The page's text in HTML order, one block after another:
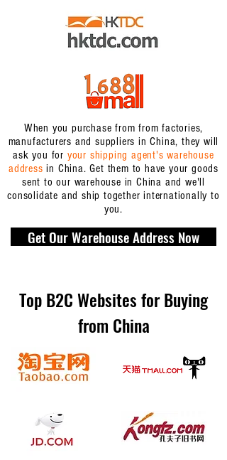
When you purchase from from factories,
manufacturers and suppliers in China, they will
ask you for your shipping agent's warehouse
address in China. Get them to have your goods
sent to our warehouse in China and we'll
consolidate and ship together internationally to
you.
Get Our Warehouse Address Now
Top B2C Websites for Buying
from China